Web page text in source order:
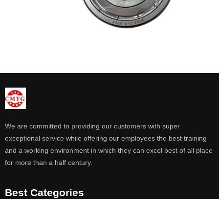
We are committed to providing our customers with super
exceptional service while offering our employees the best training
and a working environment in which they can excel best of all place
for more than a half century.
Best Categories